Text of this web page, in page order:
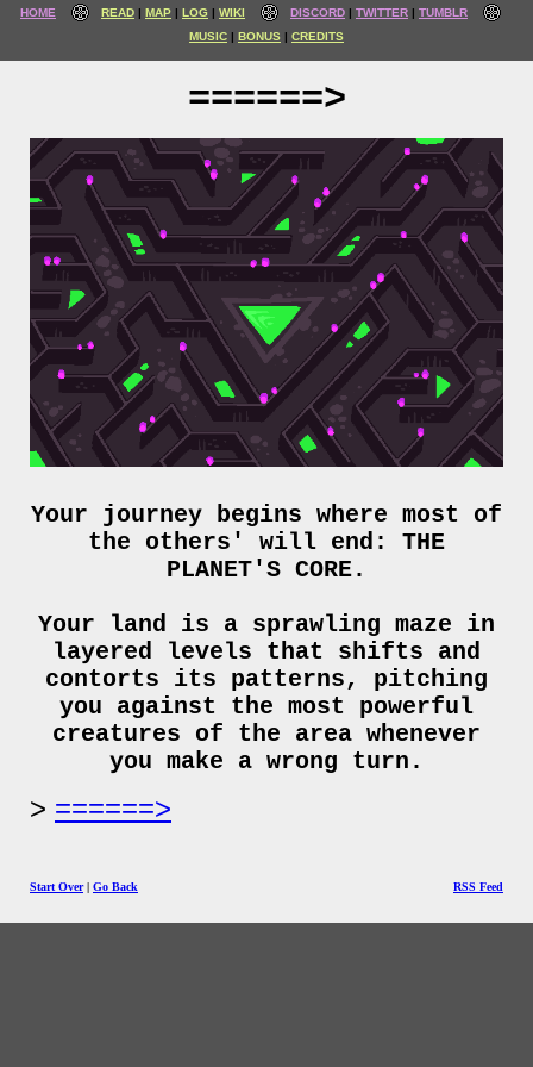
HOME READ MAP LOG WIKI DISCORD TWITTER
TUMBLR
MUSIC
BONUS CREDITS
======>
Your journey begins where most of
the others' will end: THE
PLANET'S CORE.
Your land is a sprawling maze in
layered levels that shifts and
contorts its patterns, pitching
you against the most powerful
creatures of the area whenever
you make a wrong turn.
======>
Start Over| Go Back RSS Feed